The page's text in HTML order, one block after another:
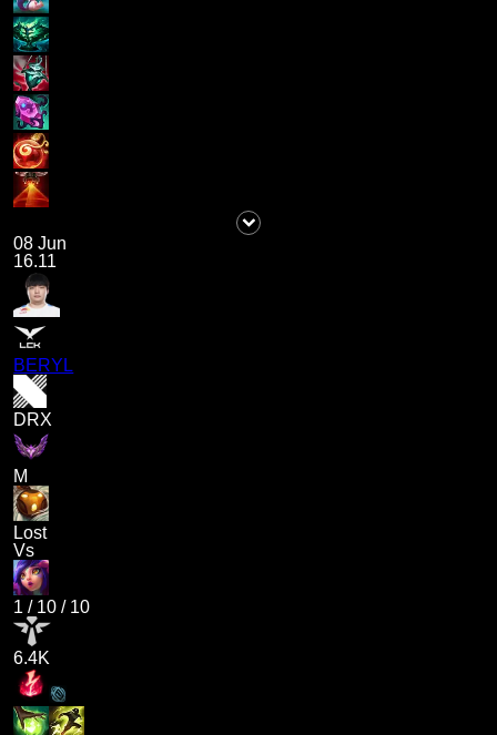
08 Jun
16.11
BERYL
DRX
M
Lost
Vs
1 / 10 / 10
6.4K